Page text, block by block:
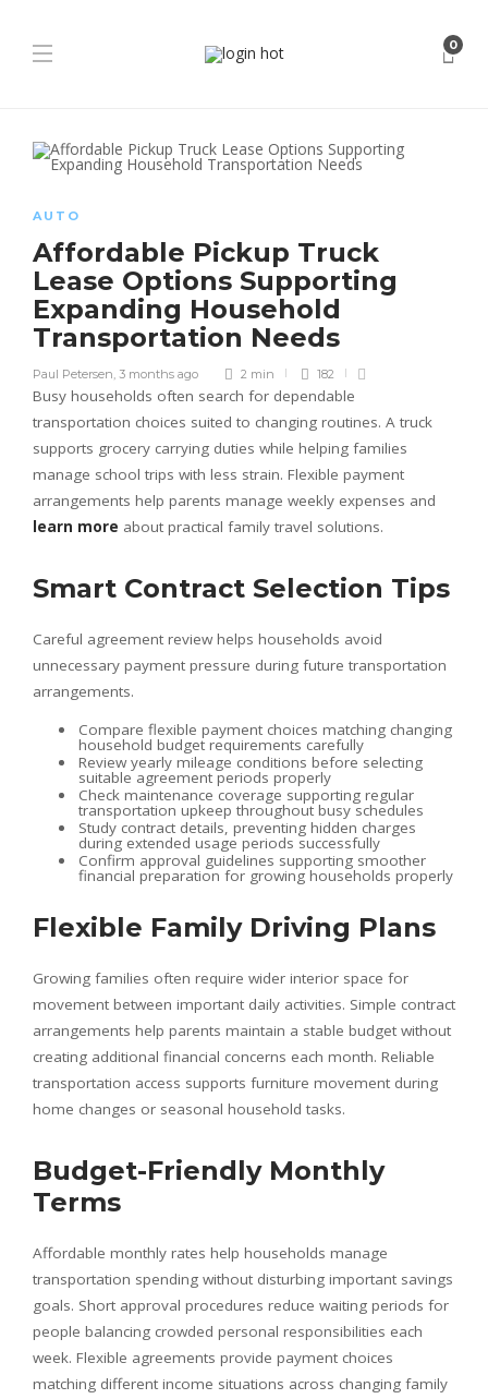
0
AUTO
Affordable Pickup Truck
Lease Options Supporting
Expanding Household
Transportation Needs
Paul Petersen, 3 months ago 2 min 182
Busy households often search for dependable
transportation choices suited to changing routines. A truck
supports grocery carrying duties while helping families
manage school trips with less strain. Flexible payment
arrangements help parents manage weekly expenses and
learn more about practical family travel solutions.
Smart Contract Selection Tips
Careful agreement review helps households avoid
unnecessary payment pressure during future transportation
arrangements.
Compare flexible payment choices matching changing
household budget requirements carefully
Review yearly mileage conditions before selecting
suitable agreement periods properly
Check maintenance coverage supporting regular
transportation upkeep throughout busy schedules
Study contract details, preventing hidden charges
during extended usage periods successfully
Confirm approval guidelines supporting smoother
financial preparation for growing households properly
Flexible Family Driving Plans
Growing families often require wider interior space for
movement between important daily activities. Simple contract
arrangements help parents maintain a stable budget without
creating additional financial concerns each month. Reliable
transportation access supports furniture movement during
home changes or seasonal household tasks.
Budget-Friendly Monthly
Terms
Affordable monthly rates help households manage
transportation spending without disturbing important savings
goals. Short approval procedures reduce waiting periods for
people balancing crowded personal responsibilities each
week. Flexible agreements provide payment choices
matching different income situations across changing family